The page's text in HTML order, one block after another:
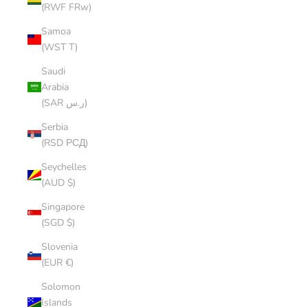
(RWF FRw)
Samoa
(WST T)
Saudi
Arabia
(SAR ر.س)
Serbia
(RSD РСД)
Seychelles
(AUD $)
Singapore
(SGD $)
Slovenia
(EUR €)
Solomon
Islands